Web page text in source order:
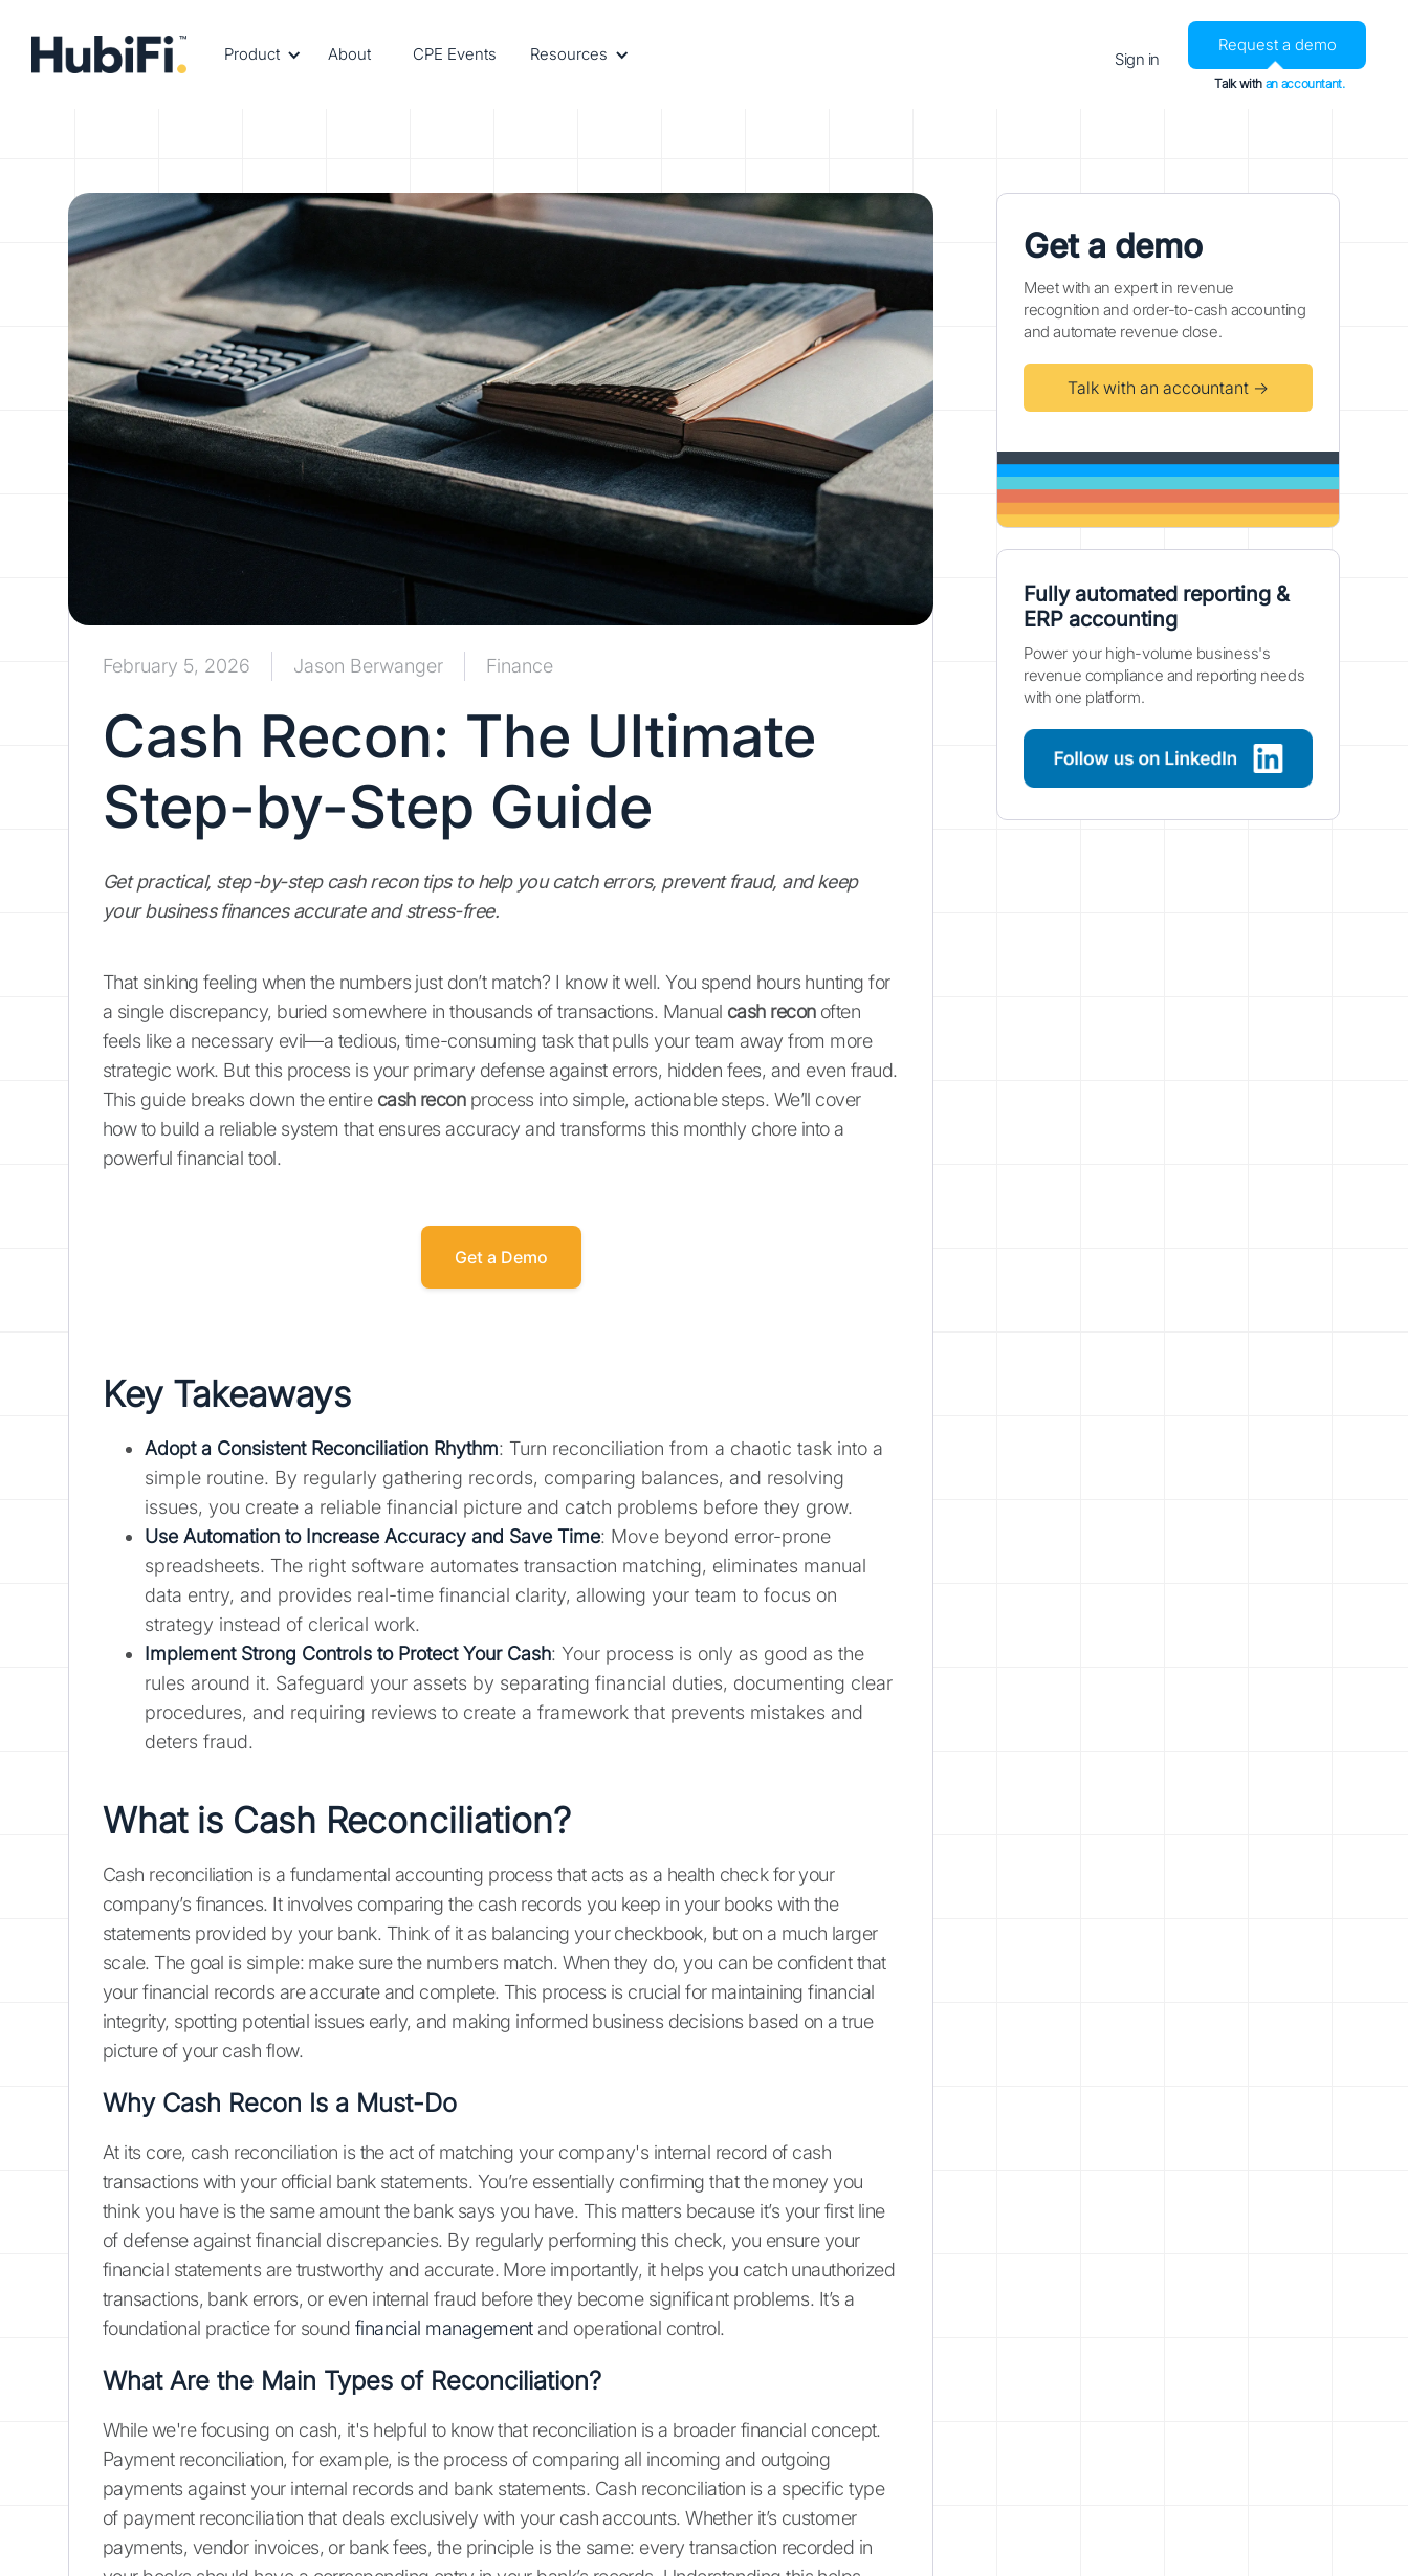
Product About CPE Events Resources Sign in
Request a demo
Talk with an accountant.
February 5, 2026 Jason Berwanger Finance
Cash Recon: The Ultimate
Step-by-Step Guide
Get practical, step-by-step cash recon tips to help you catch errors, prevent fraud, and keep
your business finances accurate and stress-free.
That sinking feeling when the numbers just don’t match? I know it well. You spend hours hunting for
a single discrepancy, buried somewhere in thousands of transactions. Manual cash reconoften
feels like a necessary evil—a tedious, time-consuming task that pulls your team away from more
strategic work. But this process is your primary defense against errors, hidden fees, and even fraud.
This guide breaks down the entire cash reconprocess into simple, actionable steps. We’ll cover
how to build a reliable system that ensures accuracy and transforms this monthly chore into a
powerful financial tool.
Get a Demo
Key Takeaways
Adopt a Consistent Reconciliation Rhythm: Turn reconciliation from a chaotic task into a
simple routine. By regularly gathering records, comparing balances, and resolving
issues, you create a reliable financial picture and catch problems before they grow.
Use Automation to Increase Accuracy and Save Time: Move beyond error-prone
spreadsheets. The right software automates transaction matching, eliminates manual
data entry, and provides real-time financial clarity, allowing your team to focus on
strategy instead of clerical work.
Implement Strong Controls to Protect Your Cash: Your process is only as good as the
rules around it. Safeguard your assets by separating financial duties, documenting clear
procedures, and requiring reviews to create a framework that prevents mistakes and
deters fraud.
What is Cash Reconciliation?
Cash reconciliation is a fundamental accounting process that acts as a health check for your
company’s finances. It involves comparing the cash records you keep in your books with the
statements provided by your bank. Think of it as balancing your checkbook, but on a much larger
scale. The goal is simple: make sure the numbers match. When they do, you can be confident that
your financial records are accurate and complete. This process is crucial for maintaining financial
integrity, spotting potential issues early, and making informed business decisions based on a true
picture of your cash flow.
Why Cash Recon Is a Must-Do
At its core, cash reconciliation is the act of matching your company's internal record of cash
transactions with your official bank statements. You’re essentially confirming that the money you
think you have is the same amount the bank says you have. This matters because it’s your first line
of defense against financial discrepancies. By regularly performing this check, you ensure your
financial statements are trustworthy and accurate. More importantly, it helps you catch unauthorized
transactions, bank errors, or even internal fraud before they become significant problems. It’s a
foundational practice for sound financial managementand operational control.
What Are the Main Types of Reconciliation?
While we're focusing on cash, it's helpful to know that reconciliation is a broader financial concept.
Payment reconciliation, for example, is the process of comparing all incoming and outgoing
payments against your internal records and bank statements. Cash reconciliation is a specific type
of payment reconciliation that deals exclusively with your cash accounts. Whether it’s customer
payments, vendor invoices, or bank fees, the principle is the same: every transaction recorded in
Get a demo
Meet with an expert in revenue
recognition and order-to-cash accounting
and automate revenue close.
Talk with an accountant →
Fully automated reporting &
ERP accounting
Power your high-volume business's
revenue compliance and reporting needs
with one platform.